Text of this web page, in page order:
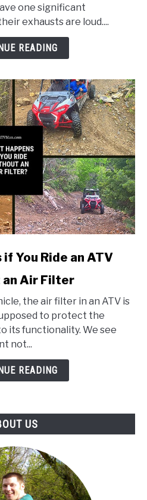
one significant
exhausts are loud....
READING
You Ride an ATV
Air Filter
the air filter in an ATV is
to protect the
its functionality. We see
not...
READING
US